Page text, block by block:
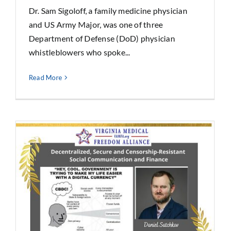
Dr. Sam Sigoloff, a family medicine physician
and US Army Major, was one of three
Department of Defense (DoD) physician
whistleblowers who spoke...
Read More